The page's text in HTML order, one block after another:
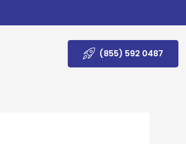
(855) 592 0487